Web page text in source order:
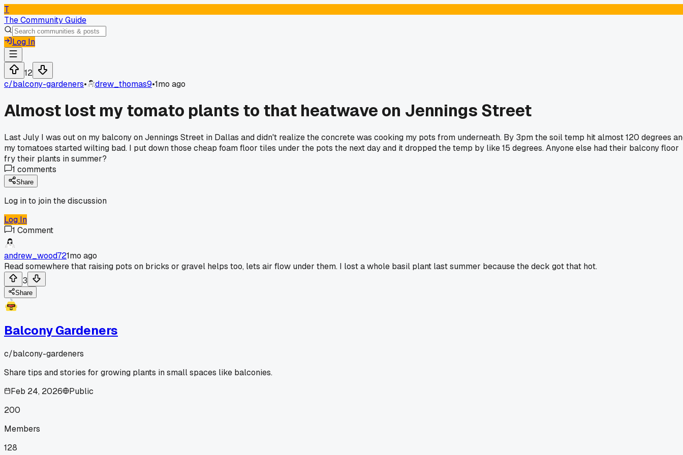
T
The Community Guide
Log In
12
c/balcony-gardeners• drew_thomas9•1mo ago
Almost lost my tomato plants to that heatwave on Jennings Street
Last July I was out on my balcony on Jennings Street in Dallas and didn't realize the concrete was cooking my pots from underneath. By 3pm the soil temp hit almost 120 degrees
my tomatoes started wilting bad. I put down those cheap foam floor tiles under the pots the next day and it dropped the temp by like 15 degrees. Anyone else had their balcony floor
fry their plants in summer?
1 comments
Share
Log in to join the discussion
Log In
1 Comment
andrew_wood721mo ago
Read somewhere that raising pots on bricks or gravel helps too, lets air flow under them. I lost a whole basil plant last summer because the deck got that hot.
3
Share
Balcony Gardeners
c/balcony-gardeners
Share tips and stories for growing plants in small spaces like balconies.
Feb 24, 2026
Public
200
Members
128